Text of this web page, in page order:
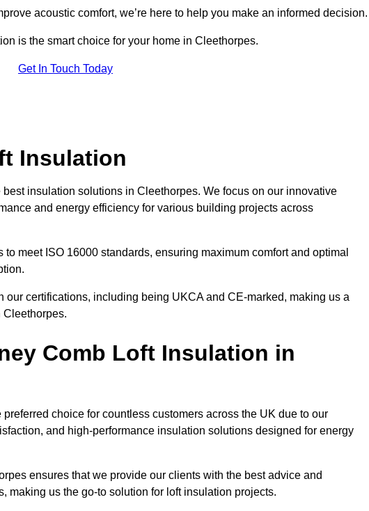
acoustic comfort, we’re here to help you make an informed decision.
is the smart choice for your home in Cleethorpes.
Get In Touch Today
Insulation
insulation solutions in Cleethorpes. We focus on our innovative
and energy efficiency for various building projects across
meet ISO 16000 standards, ensuring maximum comfort and optimal
certifications, including being UKCA and CE-marked, making us a
Cleethorpes.
Comb Loft Insulation in
choice for countless customers across the UK due to our
and high-performance insulation solutions designed for energy
ensures that we provide our clients with the best advice and
making us the go-to solution for loft insulation projects.